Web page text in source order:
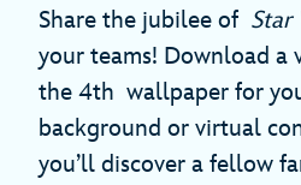
Share the jubilee of Star
your teams! Download a
the 4th wallpaper for
background or virtual
you’ll discover a fellow